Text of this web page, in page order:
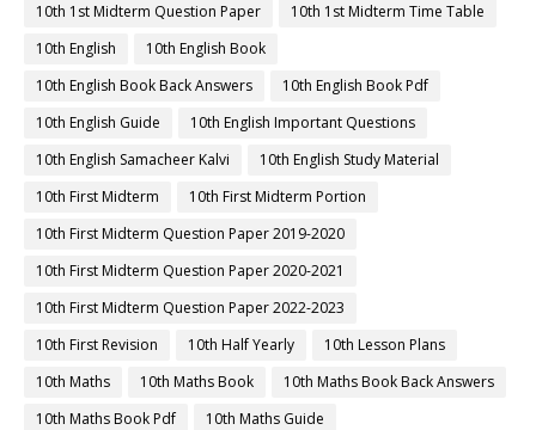
10th 1st Midterm Question Paper
10th 1st Midterm Time Table
10th English
10th English Book
10th English Book Back Answers
10th English Book Pdf
10th English Guide
10th English Important Questions
10th English Samacheer Kalvi
10th English Study Material
10th First Midterm
10th First Midterm Portion
10th First Midterm Question Paper 2019-2020
10th First Midterm Question Paper 2020-2021
10th First Midterm Question Paper 2022-2023
10th First Revision
10th Half Yearly
10th Lesson Plans
10th Maths
10th Maths Book
10th Maths Book Back Answers
10th Maths Book Pdf
10th Maths Guide